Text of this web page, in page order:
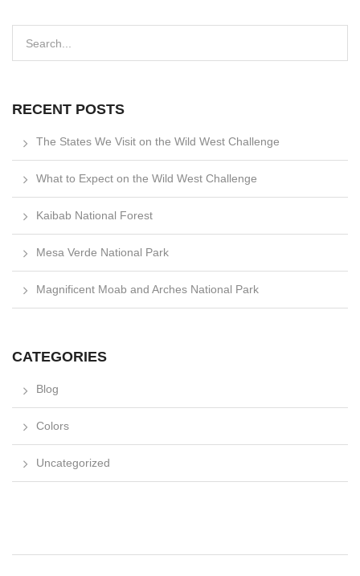
RECENT POSTS
The States We Visit on the Wild West Challenge
What to Expect on the Wild West Challenge
Kaibab National Forest
Mesa Verde National Park
Magnificent Moab and Arches National Park
CATEGORIES
Blog
Colors
Uncategorized